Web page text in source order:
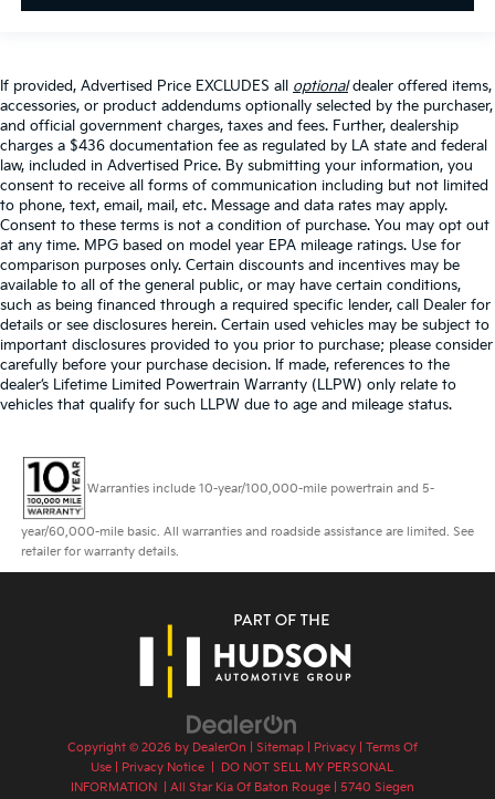
If provided, Advertised Price EXCLUDES all optionaldealer offered items,
accessories, or product addendums optionally selected by the purchaser,
and official government charges, taxes and fees. Further, dealership
charges a $436 documentation fee as regulated by LA state and federal
law, included in Advertised Price. By submitting your information, you
consent to receive all forms of communication including but not limited
to phone, text, email, mail, etc. Message and data rates may apply.
Consent to these terms is not a condition of purchase. You may opt out
at any time. MPG based on model year EPA mileage ratings. Use for
comparison purposes only. Certain discounts and incentives may be
available to all of the general public, or may have certain conditions,
such as being financed through a required specific lender, call Dealer for
details or see disclosures herein. Certain used vehicles may be subject to
important disclosures provided to you prior to purchase; please consider
carefully before your purchase decision. If made, references to the
dealer’s Lifetime Limited Powertrain Warranty (LLPW) only relate to
vehicles that qualify for such LLPW due to age and mileage status.
Warranties include 10-year/100,000-mile powertrain and 5-
year/60,000-mile basic. All warranties and roadside assistance are limited. See
retailer for warranty details.
Copyright © 2026 by DealerOn Sitemap| Privacy| Terms Of
Use
Privacy Notice
DO NOT SELL MY PERSONAL
INFORMATION
| All Star Kia Of Baton Rouge| 5740 Siegen